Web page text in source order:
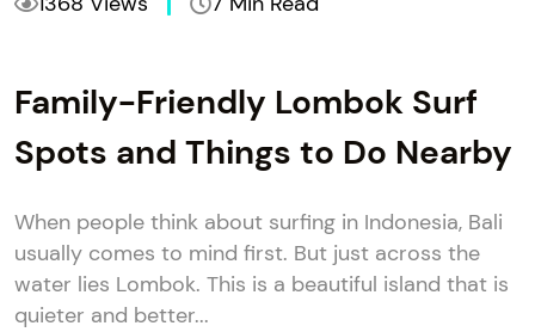
Family-Friendly Lombok Surf
Spots and Things to Do Nearby
When people think about surfing in Indonesia, Bali
usually comes to mind first. But just across the
water lies Lombok. This is a beautiful island that is
quieter and better...